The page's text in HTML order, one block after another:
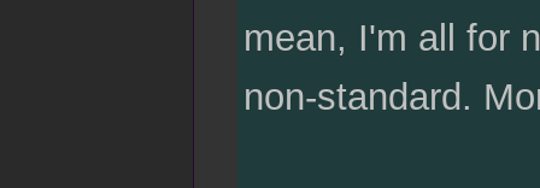
mean, I'm all for
non-standard.